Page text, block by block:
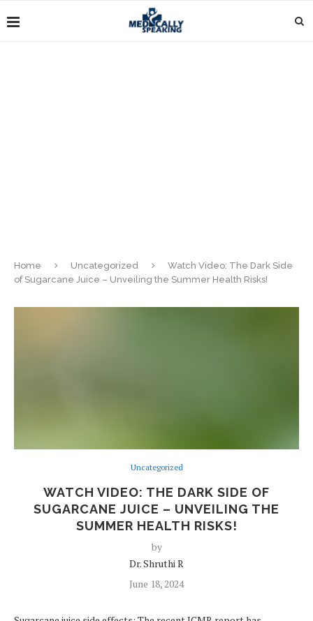
Home Uncategorized
Watch Video: The Dark Side
of Sugarcane Juice – Unveiling the Summer Health Risks!
Uncategorized
WATCH VIDEO: THE DARK SIDE OF
SUGARCANE JUICE – UNVEILING THE
SUMMER HEALTH RISKS!
by
Dr. Shruthi R
June 18, 2024